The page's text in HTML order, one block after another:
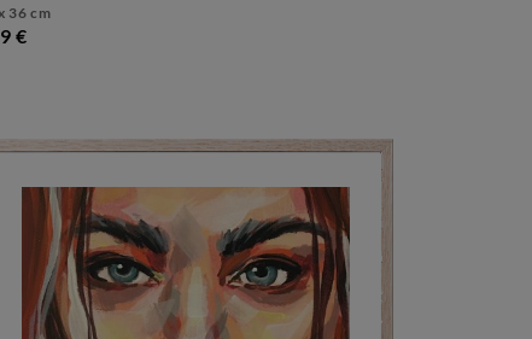
36 cm
€